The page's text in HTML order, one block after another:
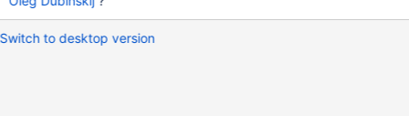
Switch to desktop version